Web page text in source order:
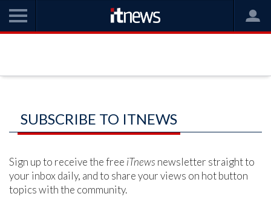
SUBSCRIBE TO ITNEWS
Sign up to receive the free iTnews newsletter straight to
your inbox daily, and to share your views on hot button
topics with the community.